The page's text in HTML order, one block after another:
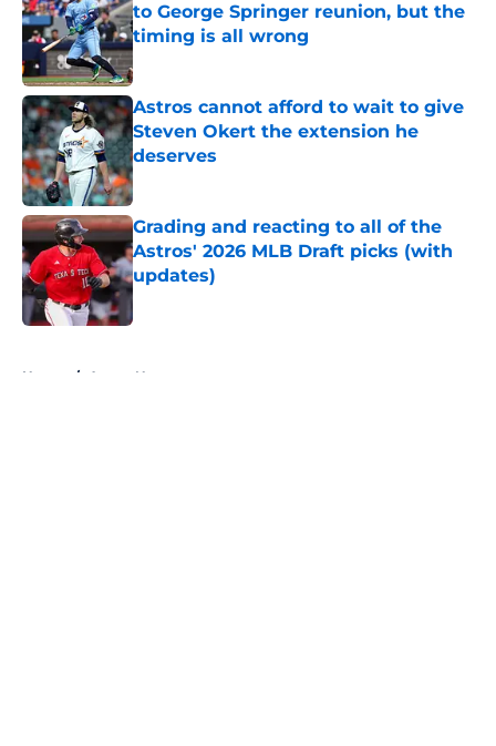
to George Springer reunion, but the
timing is all wrong
Astros cannot afford to wait to give
Steven Okert the extension he
deserves
Published by on Invalid Date
Grading and reacting to all of the
Astros' 2026 MLB Draft picks (with
updates)
Published by on Invalid Date
Home / Astros News